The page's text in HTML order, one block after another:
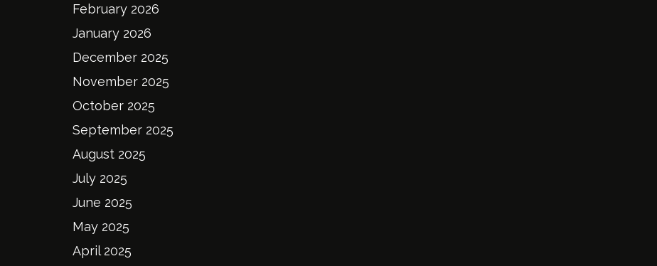
February 2026
January 2026
December 2025
November 2025
October 2025
September 2025
August 2025
July 2025
June 2025
May 2025
April 2025